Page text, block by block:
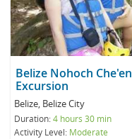
Belize Nohoch
Excursion
Belize, Belize City
Duration:4 hours 30 min
Activity Level: Moderate